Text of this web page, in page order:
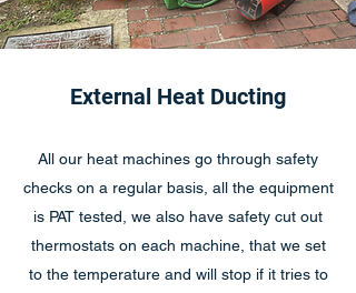
External Heat Ducting
All our heat machines go through safety
checks on a regular basis, all the equipment
is PAT tested, we also have safety cut out
thermostats on each machine, that we set
to the temperature and will stop if it tries to